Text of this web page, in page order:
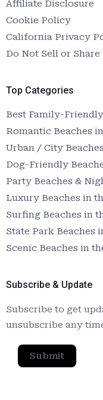
Affiliate Disclosure
Cookie Policy
California Privacy
Do Not Sell or
Top Categories
Best Family-
Romantic Beaches
Urban / City
Dog-Friendly
Party Beaches &
Luxury Beaches in
Surfing Beaches in
State Park Beaches
Scenic Beaches in
Subscribe & Update
Subscribe to get
unsubscribe any
Submit